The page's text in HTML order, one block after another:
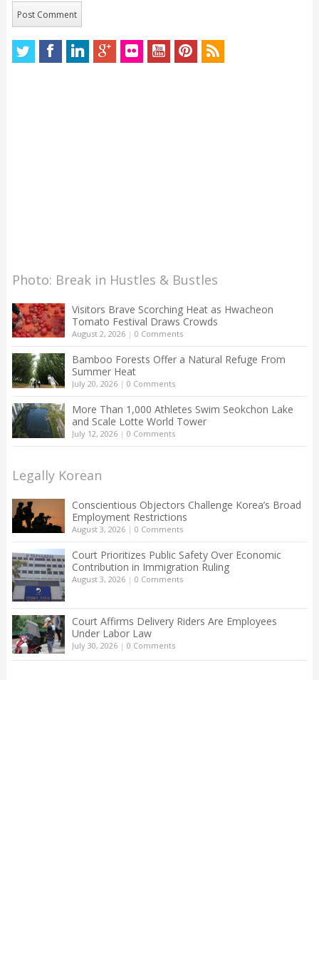
Photo: Break in Hustles & Bustles
Visitors Brave Scorching Heat as Hwacheon
Tomato Festival Draws Crowds
August 2, 2026| 0 Comments
Bamboo Forests Offer a Natural Refuge From
Summer Heat
July 20, 2026| 0 Comments
More Than 1,000 Athletes Swim Seokchon Lake
and Scale Lotte World Tower
July 12, 2026| 0 Comments
Legally Korean
Conscientious Objectors Challenge Korea’s Broad
Employment Restrictions
August 3, 2026| 0 Comments
Court Prioritizes Public Safety Over Economic
Contribution in Immigration Ruling
August 3, 2026| 0 Comments
Court Affirms Delivery Riders Are Employees
Under Labor Law
July 30, 2026| 0 Comments